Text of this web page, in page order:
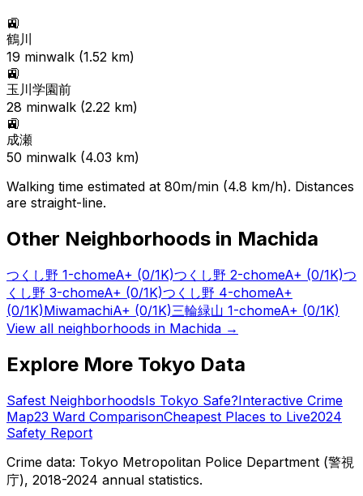
🚉
鶴川
19 minwalk (1.52 km)
🚉
玉川学園前
28 minwalk (2.22 km)
🚉
成瀬
50 minwalk (4.03 km)
Walking time estimated at 80m/min (4.8 km/h). Distances
are straight-line.
Other Neighborhoods in Machida
つくし野 1-chomeA+ (0/1K)つくし野 2-chomeA+ (0/1K)つ
くし野 3-chomeA+ (0/1K)つくし野 4-chomeA+
(0/1K)MiwamachiA+ (0/1K)三輪緑山 1-chomeA+ (0/1K)
View all neighborhoods in Machida →
Explore More Tokyo Data
Safest NeighborhoodsIs Tokyo Safe?Interactive Crime
Map23 Ward ComparisonCheapest Places to Live2024
Safety Report
Crime data: Tokyo Metropolitan Police Department (警視
庁), 2018-2024 annual statistics.